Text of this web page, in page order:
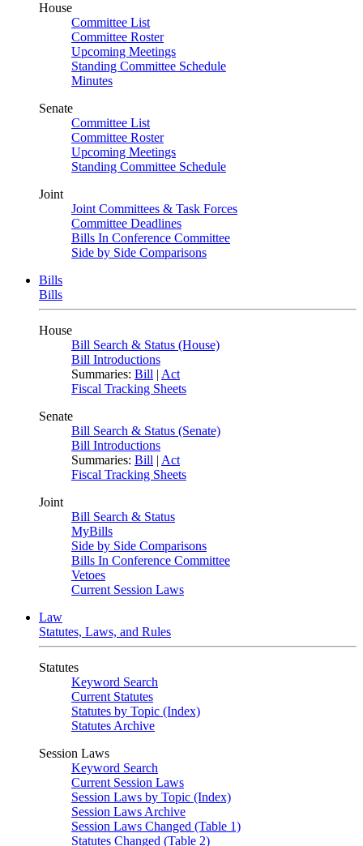
House
Committee List
Committee Roster
Upcoming Meetings
Standing Committee Schedule
Minutes
Senate
Committee List
Committee Roster
Upcoming Meetings
Standing Committee Schedule
Joint
Joint Committees & Task Forces
Committee Deadlines
Bills In Conference Committee
Side by Side Comparisons
Bills
Bills
House
Bill Search & Status (House)
Bill Introductions
Summaries: Bill | Act
Fiscal Tracking Sheets
Senate
Bill Search & Status (Senate)
Bill Introductions
Summaries: Bill | Act
Fiscal Tracking Sheets
Joint
Bill Search & Status
MyBills
Side by Side Comparisons
Bills In Conference Committee
Vetoes
Current Session Laws
Law
Statutes, Laws, and Rules
Statutes
Keyword Search
Current Statutes
Statutes by Topic (Index)
Statutes Archive
Session Laws
Keyword Search
Current Session Laws
Session Laws by Topic (Index)
Session Laws Archive
Session Laws Changed (Table 1)
Statutes Changed (Table 2)